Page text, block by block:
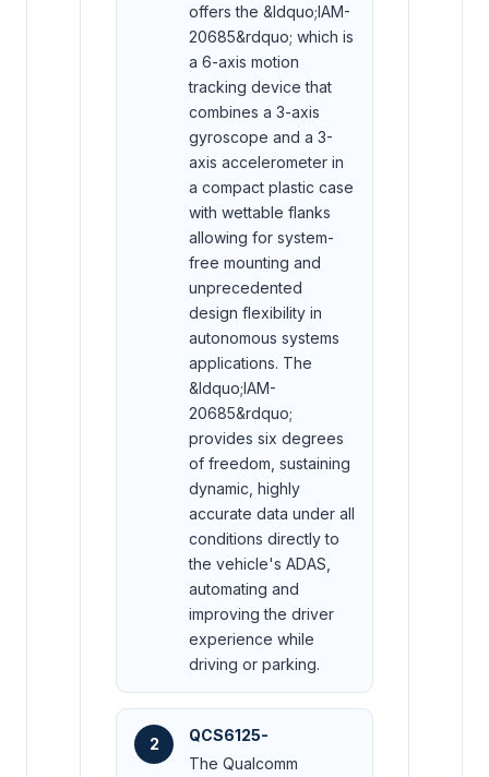
offers the &ldquo;IAM-
20685&rdquo; which is
a 6-axis motion
tracking device that
combines a 3-axis
gyroscope and a 3-
axis accelerometer in
a compact plastic case
with wettable flanks
allowing for system-
free mounting and
unprecedented
design flexibility in
autonomous systems
applications. The
&ldquo;IAM-
20685&rdquo;
provides six degrees
of freedom, sustaining
dynamic, highly
accurate data under all
conditions directly to
the vehicle's ADAS,
automating and
improving the driver
experience while
driving or parking.
2
QCS6125-
The Qualcomm